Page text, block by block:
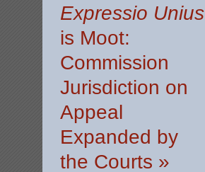
Expressio Unius
is Moot:
Commission
Jurisdiction on
Appeal
Expanded by
the Courts »